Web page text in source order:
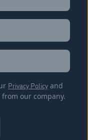
Privacy Policy and
our company.